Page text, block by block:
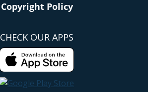
Copyright Policy
CHECK OUR APPS